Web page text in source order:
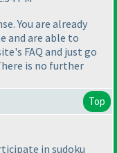
You are already
and are able to
FAQ and just go
is no further
Top
in sudoku